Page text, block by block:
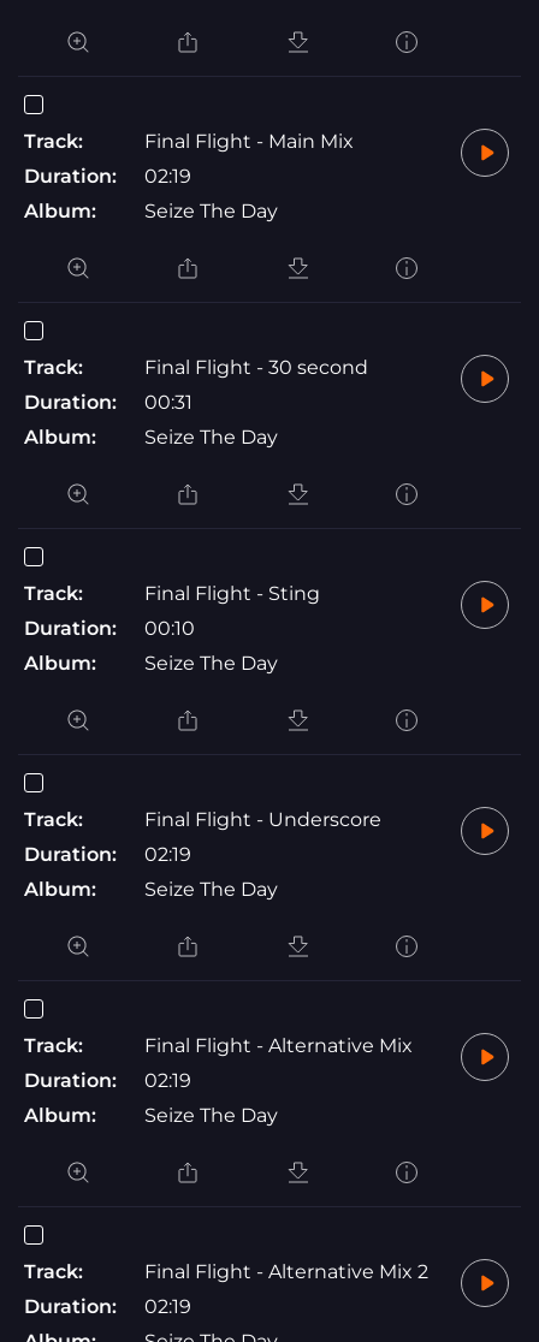
Track:
Final Flight - Main Mix
Duration:
02:19
Album:
Seize The Day
Track:
Final Flight - 30 second
Duration:
00:31
Album:
Seize The Day
Track:
Final Flight - Sting
Duration:
00:10
Album:
Seize The Day
Track:
Final Flight - Underscore
Duration:
02:19
Album:
Seize The Day
Track:
Final Flight - Alternative Mix
Duration:
02:19
Album:
Seize The Day
Track:
Final Flight - Alternative Mix 2
Duration:
02:19